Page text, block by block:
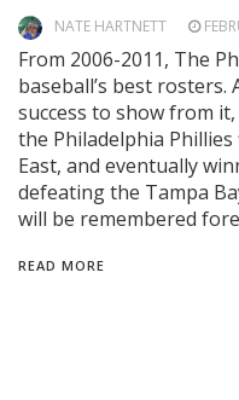
NATE HARTNETT
From 2006-2011, The
baseball’s best rosters.
success to show from
the Philadelphia
East, and eventually
defeating the Tampa
will be remembered
READ MORE